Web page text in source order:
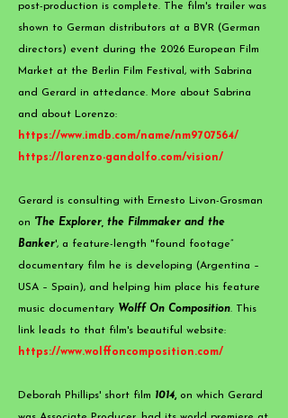
post-production is complete. The film's trailer was
shown to German distributors at a BVR (German
directors) event during the 2026 European Film
Market at the Berlin Film Festival, with Sabrina
and Gerard in attedance. More about Sabrina
and about Lorenzo:
https://www.imdb.com/name/nm9707564/
https://lorenzo-gandolfo.com/vision/
​Gerard is consulting with Ernesto Livon-Grosman
on 'The Explorer, the Filmmaker and the
Banker', a feature-length "found footage”
documentary film he is developing (Argentina –
USA – Spain), and helping him place his feature
music documentary Wolff On Composition. This
link leads to that film's beautiful website:
https://www.wolffoncomposition.com/
Deborah Phillips' short film 1014, on which Gerard